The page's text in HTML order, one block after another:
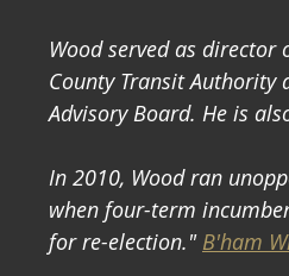
Wood served as
County Transit Authority
Advisory Board. He is
In 2010, Wood ran
when four-term
for re-election." B'ham